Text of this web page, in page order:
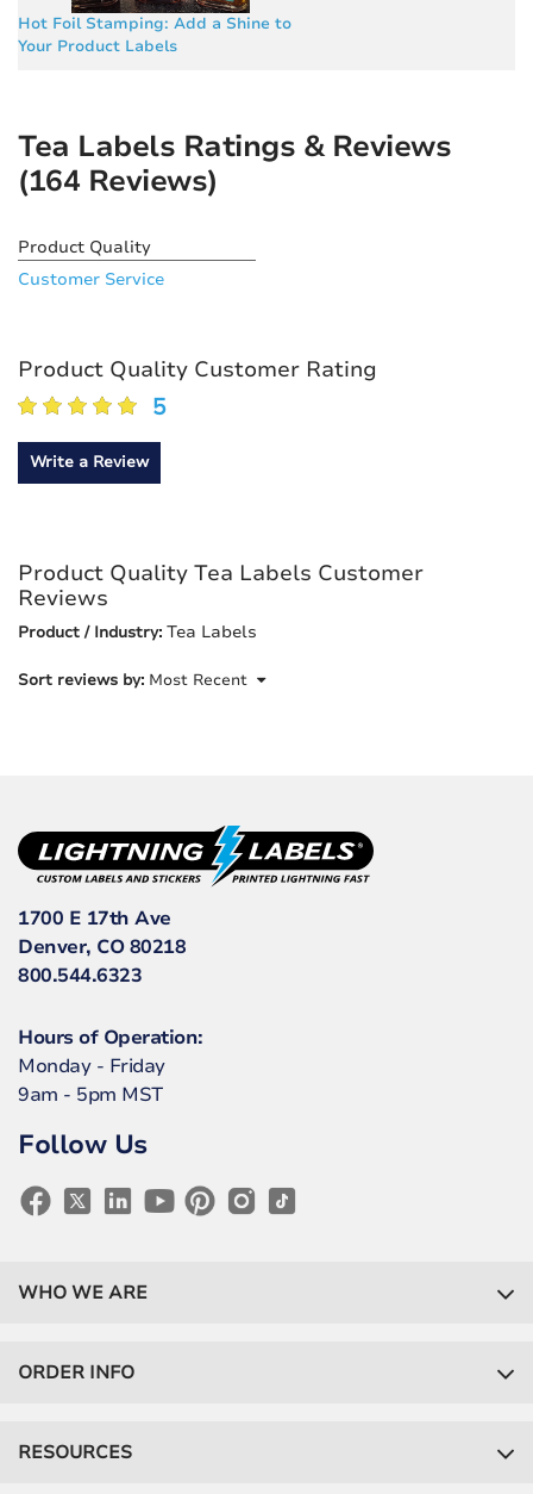
Hot Foil Stamping: Add a Shine to
Your Product Labels
Tea Labels Ratings & Reviews
(164 Reviews)
Product Quality
Customer Service
Product Quality Customer Rating
5
Write a Review
Product Quality Tea Labels Customer
Reviews
Product / Industry: Tea Labels
Sort reviews by: Most Recent
1700 E 17th Ave
Denver, CO 80218
800.544.6323
Hours of Operation:
Monday - Friday
9am - 5pm MST
Follow Us
WHO WE ARE
ORDER INFO
RESOURCES